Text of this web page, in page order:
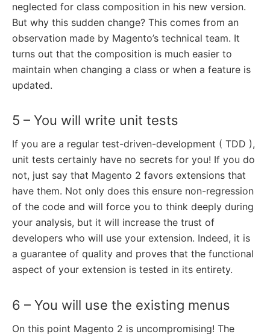
neglected for class composition in his new version.
But why this sudden change? This comes from an
observation made by Magento’s technical team. It
turns out that the composition is much easier to
maintain when changing a class or when a feature is
updated.
5 – You will write unit tests
If you are a regular test-driven-development ( TDD ),
unit tests certainly have no secrets for you! If you do
not, just say that Magento 2 favors extensions that
have them. Not only does this ensure non-regression
of the code and will force you to think deeply during
your analysis, but it will increase the trust of
developers who will use your extension. Indeed, it is
a guarantee of quality and proves that the functional
aspect of your extension is tested in its entirety.
6 – You will use the existing menus
On this point Magento 2 is uncompromising! The